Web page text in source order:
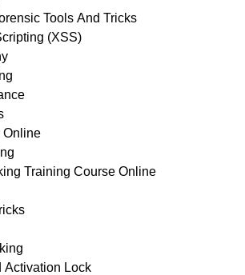
Tools And Tricks
(XSS)
Online
Training Course Online
Activation Lock